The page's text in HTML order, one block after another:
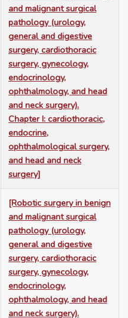
and malignant surgical
pathology (urology,
general and digestive
surgery, cardiothoracic
surgery, gynecology,
endocrinology,
ophthalmology, and head
and neck surgery).
Chapter I: cardiothoracic,
endocrine,
ophthalmological surgery,
and head and neck
surgery]
[Robotic surgery in benign
and malignant surgical
pathology (urology,
general and digestive
surgery, cardiothoracic
surgery, gynecology,
endocrinology,
ophthalmology, and head
and neck surgery).